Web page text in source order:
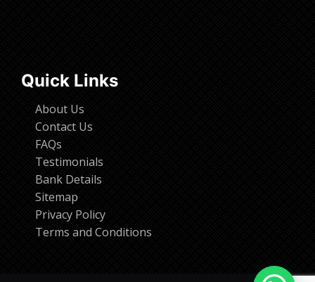
Quick Links
About Us
Contact Us
FAQs
Testimonials
Bank Details
Sitemap
Privacy Policy
Terms and Conditions